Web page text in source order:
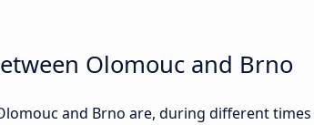
Olomouc and Brno
and Brno are, during different